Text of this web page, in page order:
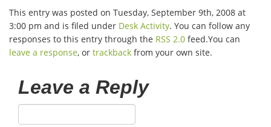
This entry was posted on Tuesday, September 9th, 2008 at
3:00 pm and is filed under Desk Activity. You can follow any
responses to this entry through the RSS 2.0 feed.You can
leave a response, or trackback from your own site.
Leave a Reply